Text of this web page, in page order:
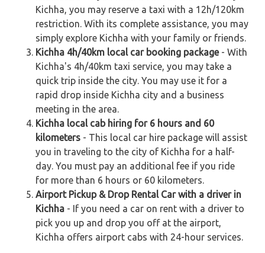
Kichha, you may reserve a taxi with a 12h/120km
restriction. With its complete assistance, you may
simply explore Kichha with your family or friends.
Kichha 4h/40km local car booking package- With
Kichha's 4h/40km taxi service, you may take a
quick trip inside the city. You may use it for a
rapid drop inside Kichha city and a business
meeting in the area.
Kichha local cab hiring for 6 hours and 60
kilometers - This local car hire package will assist
you in traveling to the city of Kichha for a half-
day. You must pay an additional fee if you ride
for more than 6 hours or 60 kilometers.
Airport Pickup & Drop Rental Car with a driver in
Kichha - If you need a car on rent with a driver to
pick you up and drop you off at the airport,
Kichha offers airport cabs with 24-hour services.